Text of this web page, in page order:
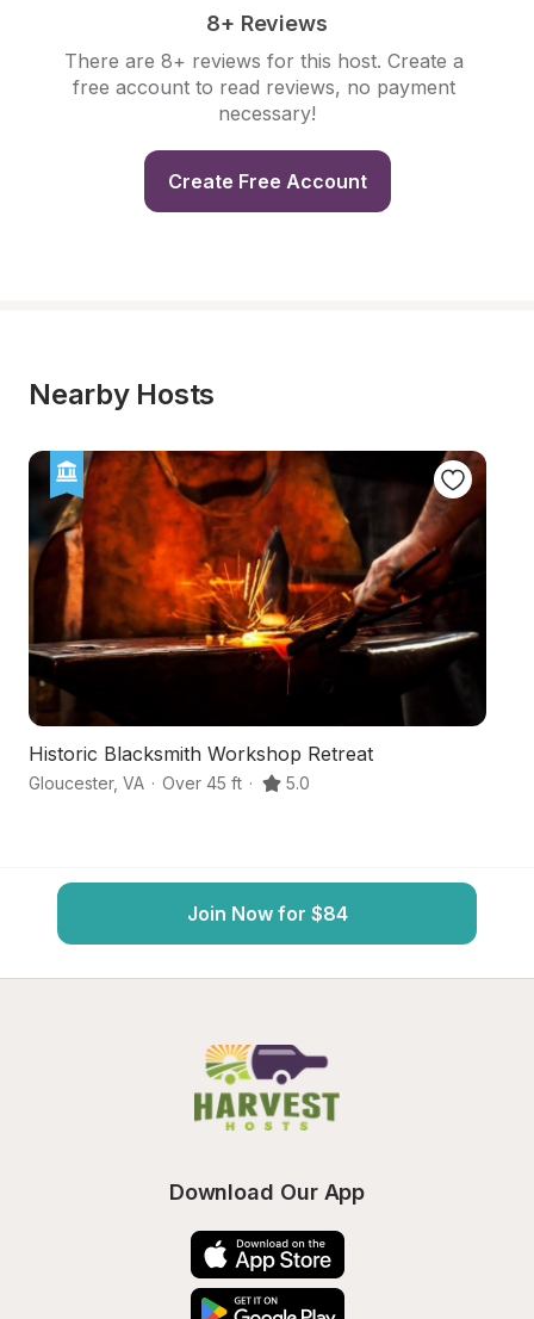
8+ Reviews
There are 8+ reviews for this host. Create a
free account to read reviews, no payment
necessary!
Create Free Account
Nearby Hosts
Historic Blacksmith Workshop Retreat
Gloucester, VA · Over 45 ft · 5.0
Join Now for $84
Download Our App